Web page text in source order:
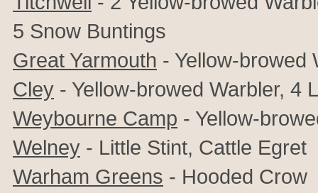
5 Snow Buntings
Great Yarmouth - Yellow-browed
Cley - Yellow-browed Warbler, 4
Weybourne Camp - Yellow-
Welney - Little Stint, Cattle Egret
Warham Greens - Hooded Crow